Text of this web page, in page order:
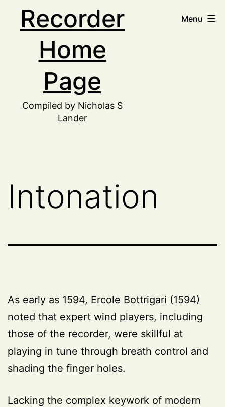
Recorder
Home
Page
Compiled by Nicholas S
Lander
Menu
Intonation
As early as 1594, Ercole Bottrigari (1594)
noted that expert wind players, including
those of the recorder, were skillful at
playing in tune through breath control and
shading the finger holes.
Lacking the complex keywork of modern